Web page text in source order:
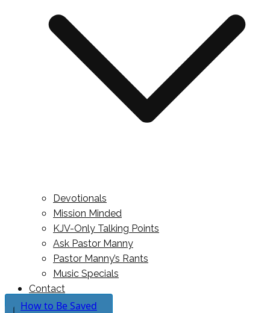
Devotionals
Mission Minded
KJV-Only Talking Points
Ask Pastor Manny
Pastor Manny’s Rants
Music Specials
Contact
How to Be Saved